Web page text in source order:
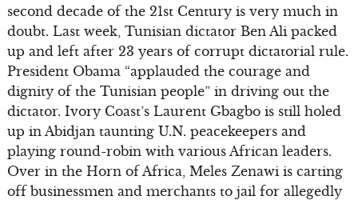
second decade of the 21st Century is very much in
doubt. Last week, Tunisian dictator Ben Ali packed
up and left after 23 years of corrupt dictatorial rule.
President Obama “applauded the courage and
dignity of the Tunisian people” in driving out the
dictator. Ivory Coast’s Laurent Gbagbo is still holed
up in Abidjan taunting U.N. peacekeepers and
playing round-robin with various African leaders.
Over in the Horn of Africa, Meles Zenawi is carting
off businessmen and merchants to jail for allegedly